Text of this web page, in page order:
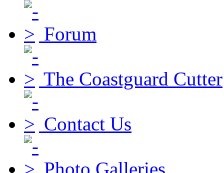
Forum
The Coastguard Cutter
Contact Us
Photo Galleries